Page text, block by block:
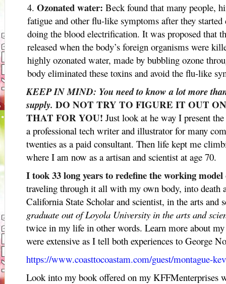
Ozonated water: Beck found that many people,
fatigue and other flu-like symptoms after they
doing the blood electrification. It was proposed that
released when the body’s foreign organisms were
highly ozonated water, made by bubbling ozone
body eliminated these toxins and avoid the flu-like
KEEP IN MIND: You need to know a lot more
supply. DO NOT TRY TO FIGURE IT OUT
THAT FOR YOU! Just look at he way I present
a professional tech writer and illustrator for many
twenties as a paid consultant. Then life kept me
where I am now as a artisan and scientist at age 70.
I took 33 long years to redefine the working
traveling through it all with my own body, into death
California State Scholar and scientist, in the arts and
graduate out of Loyola University in the arts and
twice in my life in other words. Learn more about
were extensive as I tell both experiences to George
https://www.coasttocoastam.com/guest/montague-
Look into my book offered on my KFFMenterprises